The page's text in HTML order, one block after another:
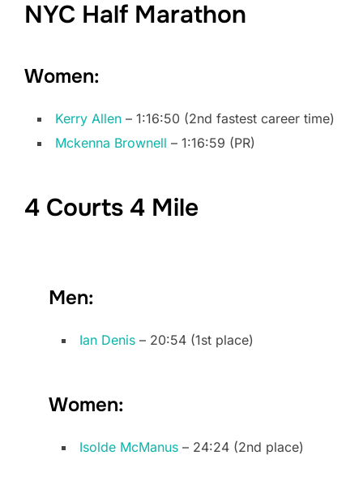
NYC Half Marathon
Women:
Kerry Allen – 1:16:50 (2nd fastest career time)
Mckenna Brownell – 1:16:59 (PR)
4 Courts 4 Mile
Men:
Ian Denis – 20:54 (1st place)
Women:
Isolde McManus – 24:24 (2nd place)